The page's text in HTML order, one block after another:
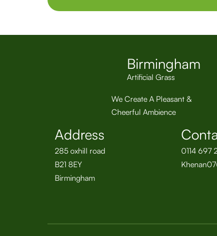
Birmingham
Artificial Grass
We Create A Pleasant &
Cheerful Ambience
Address
285 oxhill road
B21 8EY
Birmingham
0114 697